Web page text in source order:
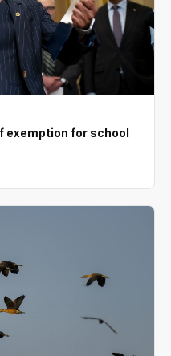
exemption for school